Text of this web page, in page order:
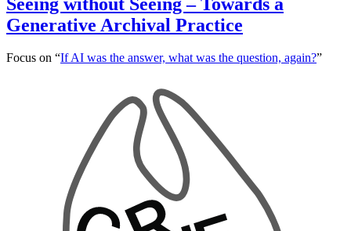
Generative Archival Practice
Focus on “If AI was the answer, what was the question, again?”